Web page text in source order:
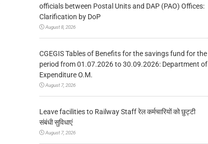
officials between Postal Units and DAP (PAO) Offices:
Clarification by DoP
August 8, 2026
CGEGIS Tables of Benefits for the savings fund for the
period from 01.07.2026 to 30.09.2026: Department of
Expenditure O.M.
August 7, 2026
Leave facilities to Railway Staff रेल कर्मचारियों को छुट्टी
संबंधी सुविधाएं
August 7, 2026